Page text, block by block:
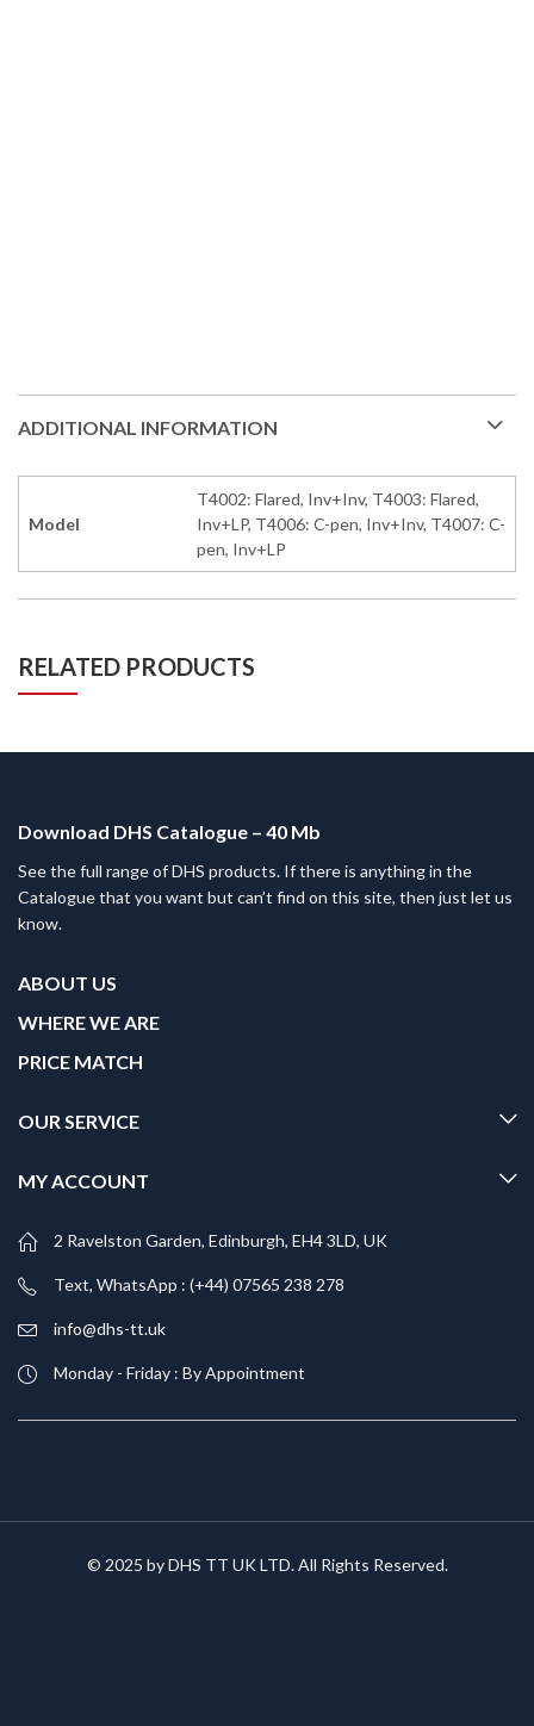
ADDITIONAL INFORMATION
Model
T4002: Flared, Inv+Inv, T4003: Flared,
Inv+LP, T4006: C-pen, Inv+Inv, T4007: C-
pen, Inv+LP
RELATED PRODUCTS
Download DHS Catalogue – 40 Mb
See the full range of DHS products. If there is anything in the
Catalogue that you want but can’t find on this site, then just let us
know.
ABOUT US
WHERE WE ARE
PRICE MATCH
OUR SERVICE
MY ACCOUNT
2 Ravelston Garden, Edinburgh, EH4 3LD, UK
Text, WhatsApp : (+44) 07565 238 278
info@dhs-tt.uk
Monday - Friday : By Appointment
© 2025 by DHS TT UK LTD. All Rights Reserved.